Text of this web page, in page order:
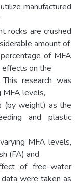
manufactured
rocks are crushed
amount of
of MFA
on the
research was
MFA levels,
(by weight) as the
and plastic
MFA levels,
(FA) and
of free-water
were taken as